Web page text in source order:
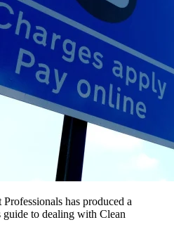
has produced a
guide to dealing with Clean